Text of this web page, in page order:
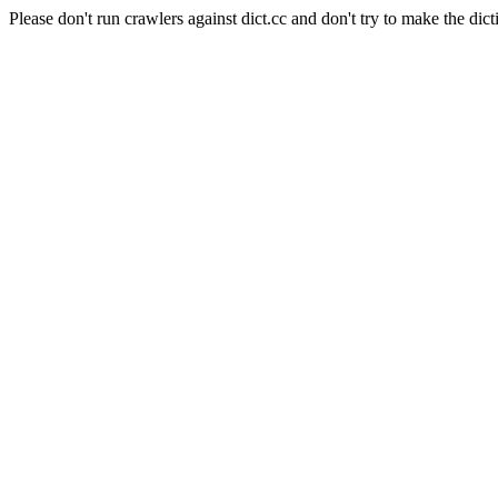
Please don't run crawlers against dict.cc and don't try to make the